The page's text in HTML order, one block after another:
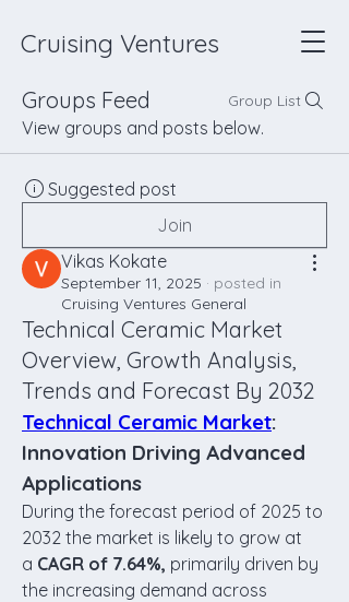
Cruising Ventures
Groups Feed Group List
View groups and posts below.
Suggested post
Join
Vikas Kokate
September 11, 2025 · posted in
Cruising Ventures General
Technical Ceramic Market
Overview, Growth Analysis,
Trends and Forecast By 2032
Technical Ceramic Market:
Innovation Driving Advanced
Applications
During the forecast period of 2025 to
2032 the market is likely to grow at
a CAGR of 7.64%, primarily driven by
the increasing demand across